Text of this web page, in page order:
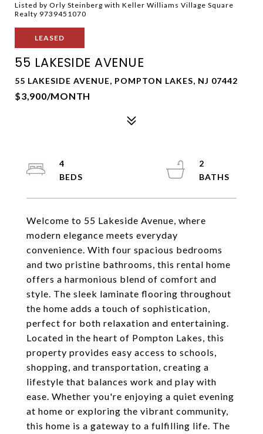
Listed by Orly Steinberg with Keller Williams Village Square
Realty 9739451070
LEASED
55 LAKESIDE AVENUE
55 LAKESIDE AVENUE, POMPTON LAKES, NJ 07442
$3,900/MONTH
Welcome to 55 Lakeside Avenue, where
modern elegance meets everyday
convenience. With four spacious bedrooms
and two pristine bathrooms, this rental home
offers a harmonious blend of comfort and
style. The sleek laminate flooring throughout
the home adds a touch of sophistication,
perfect for both relaxation and entertaining.
Located in the heart of Pompton Lakes, this
property provides easy access to schools,
shopping, and transportation, creating a
lifestyle that balances work and play with
ease. Whether you're enjoying a quiet evening
at home or exploring the vibrant community,
this home is a gateway to a fulfilling life. The
4
2